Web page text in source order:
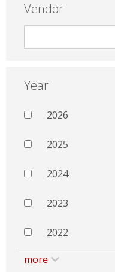
Vendor
Year
2026
2025
2024
2023
2022
more